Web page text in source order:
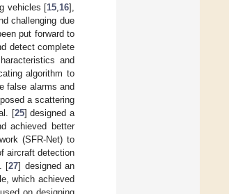
vehicles [15 16],
challenging due
put forward to
detect complete
and
algorithm to
false alarms and
a scattering
[25] designed a
achieved better
(SFR-Net) to
aircraft detection
[27] designed an
which achieved